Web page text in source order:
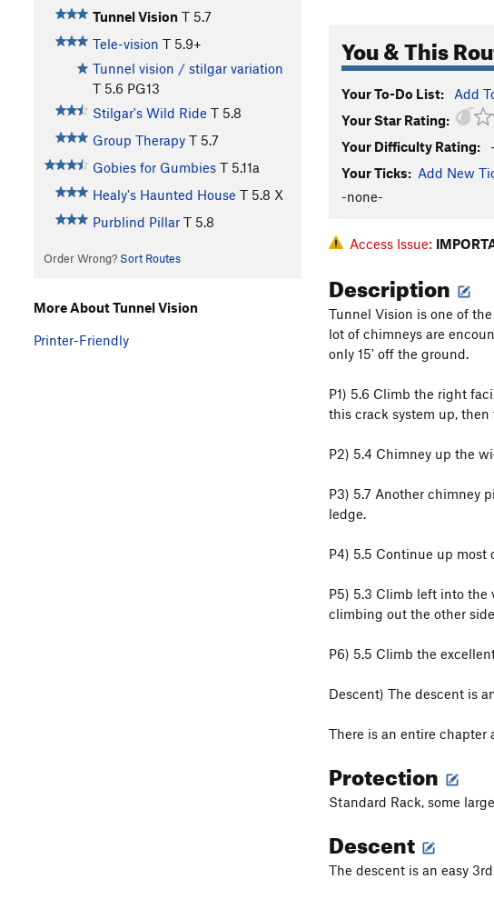
Tunnel Vision T 5.7
Tele-vision T 5.9+
Tunnel vision / stilgar variation
T 5.6 PG13
Stilgar's Wild Ride T 5.8
Group Therapy T 5.7
Gobies for Gumbies T 5.11a
Healy's Haunted House T 5.8 X
Purblind Pillar T 5.8
Order Wrong? Sort Routes
You & This
Your To-Do List: Add
Your Star Rating:
Your Difficulty Rating:
Your Ticks: Add New
-none-
Access Issue:
Description
Tunnel Vision is one of
lot of chimneys are
only 15' off the ground.
P1) 5.6 Climb the right
this crack system up,
P2) 5.4 Chimney up the
P3) 5.7 Another chimney
ledge.
P4) 5.5 Continue up most
P5) 5.3 Climb left into the
climbing out the other
P6) 5.5 Climb the
Descent) The descent is
There is an entire chapter
Protection
Standard Rack, some
Descent
The descent is an easy
More About Tunnel Vision
Printer-Friendly